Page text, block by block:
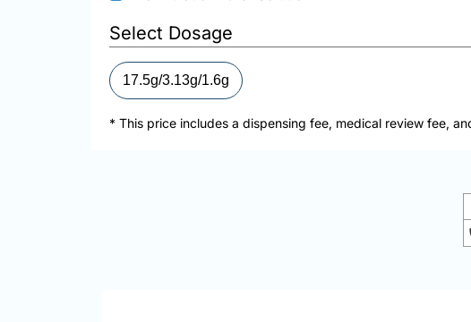
Select Dosage
17.5g/3.13g/1.6g
* This price includes a dispensing fee, medical review fee,